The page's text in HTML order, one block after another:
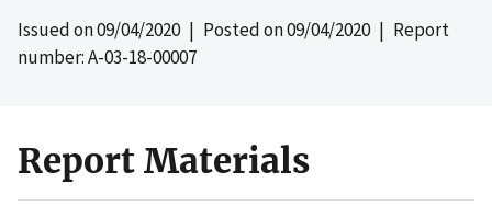
Issued on09/04/2020| Posted on09/04/2020| Report
number: A-03-18-00007
Report Materials